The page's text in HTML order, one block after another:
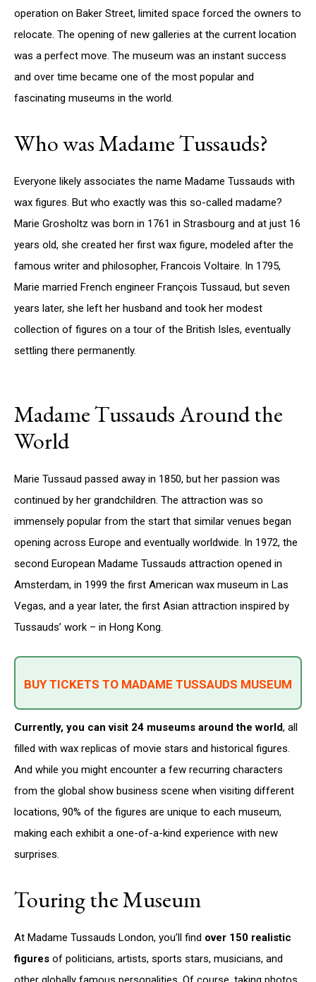
operation on Baker Street, limited space forced the owners to
relocate. The opening of new galleries at the current location
was a perfect move. The museum was an instant success
and over time became one of the most popular and
fascinating museums in the world.
Who was Madame Tussauds?
Everyone likely associates the name Madame Tussauds with
wax figures. But who exactly was this so-called madame?
Marie Grosholtz was born in 1761 in Strasbourg and at just 16
years old, she created her first wax figure, modeled after the
famous writer and philosopher, Francois Voltaire. In 1795,
Marie married French engineer François Tussaud, but seven
years later, she left her husband and took her modest
collection of figures on a tour of the British Isles, eventually
settling there permanently.
Madame Tussauds Around the
World
Marie Tussaud passed away in 1850, but her passion was
continued by her grandchildren. The attraction was so
immensely popular from the start that similar venues began
opening across Europe and eventually worldwide. In 1972, the
second European Madame Tussauds attraction opened in
Amsterdam, in 1999 the first American wax museum in Las
Vegas, and a year later, the first Asian attraction inspired by
Tussauds’ work – in Hong Kong.
BUY TICKETS TO MADAME TUSSAUDS MUSEUM
Currently, you can visit 24 museums around the world, all
filled with wax replicas of movie stars and historical figures.
And while you might encounter a few recurring characters
from the global show business scene when visiting different
locations, 90% of the figures are unique to each museum,
making each exhibit a one-of-a-kind experience with new
surprises.
Touring the Museum
At Madame Tussauds London, you’ll find over 150 realistic
figures of politicians, artists, sports stars, musicians, and